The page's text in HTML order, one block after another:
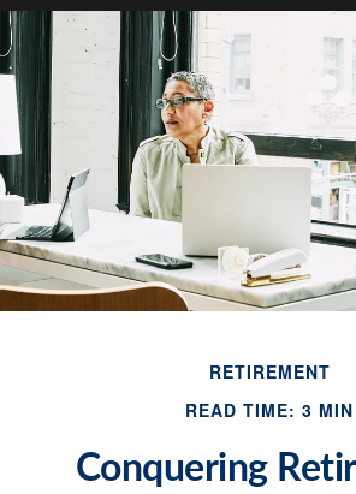
RETIREMENT
READ TIME: 3 MIN
Conquering